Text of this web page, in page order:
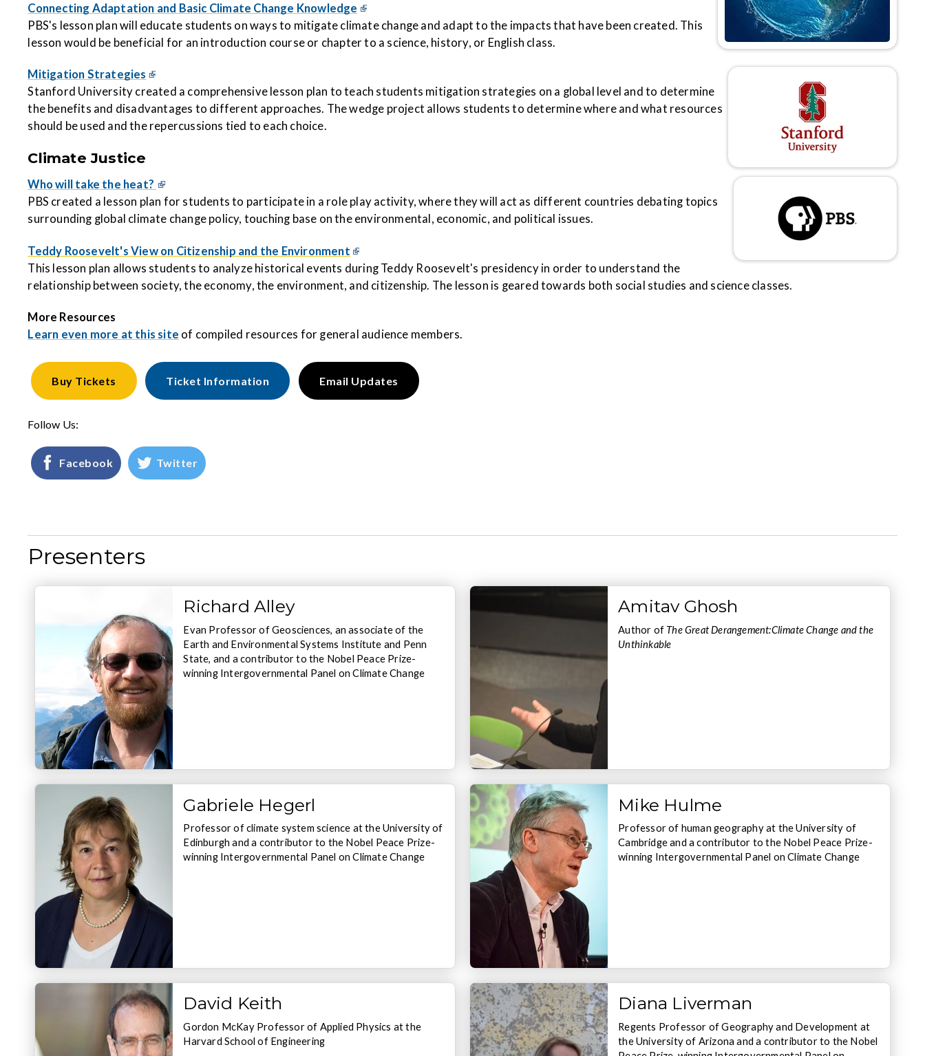
Connecting Adaptation and Basic Climate Change Knowledge
PBS's lesson plan will educate students on ways to mitigate climate change and adapt to the impacts that have been created. This
lesson would be beneficial for an introduction course or chapter to a science, history, or English class.
Mitigation Strategies
Stanford University created a comprehensive lesson plan to teach students mitigation strategies on a global level and to determine
the benefits and disadvantages to different approaches. The wedge project allows students to determine where and what resources
should be used and the repercussions tied to each choice.
Climate Justice
Who will take the heat?
PBS created a lesson plan for students to participate in a role play activity, where they will act as different countries debating topics
surrounding global climate change policy, touching base on the environmental, economic, and political issues.
Teddy Roosevelt's View on Citizenship and the Environment
This lesson plan allows students to analyze historical events during Teddy Roosevelt's presidency in order to understand the
relationship between society, the economy, the environment, and citizenship. The lesson is geared towards both social studies and science classes.
More Resources
Learn even more at this site of compiled resources for general audience members.
Buy Tickets Ticket Information Email Updates
Follow Us:
Facebook Twitter
Presenters
Richard Alley
Evan Professor of Geosciences, an associate of the
Earth and Environmental Systems Institute and Penn
State, and a contributor to the Nobel Peace Prize-
winning Intergovernmental Panel on Climate Change
Amitav Ghosh
Author of The Great Derangement:Climate Change and the
Unthinkable
Gabriele Hegerl
Professor of climate system science at the University of
Edinburgh and a contributor to the Nobel Peace Prize-
winning Intergovernmental Panel on Climate Change
Mike Hulme
Professor of human geography at the University of
Cambridge and a contributor to the Nobel Peace Prize-
winning Intergovernmental Panel on Climate Change
David Keith
Gordon McKay Professor of Applied Physics at the
Harvard School of Engineering
Diana Liverman
Regents Professor of Geography and Development at
the University of Arizona and a contributor to the Nobel